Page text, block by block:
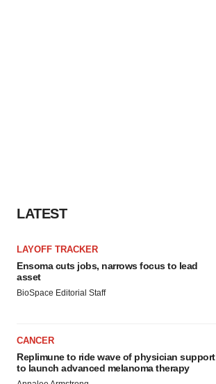
LATEST
LAYOFF TRACKER
Ensoma cuts jobs, narrows focus to lead
asset
BioSpace Editorial Staff
CANCER
Replimune to ride wave of physician support
to launch advanced melanoma therapy